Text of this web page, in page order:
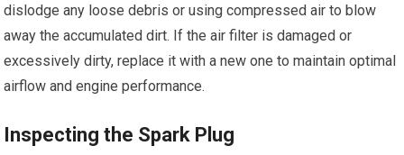
dislodge any loose debris or using compressed air to blow
away the accumulated dirt. If the air filter is damaged or
excessively dirty, replace it with a new one to maintain optimal
airflow and engine performance.
Inspecting the Spark Plug